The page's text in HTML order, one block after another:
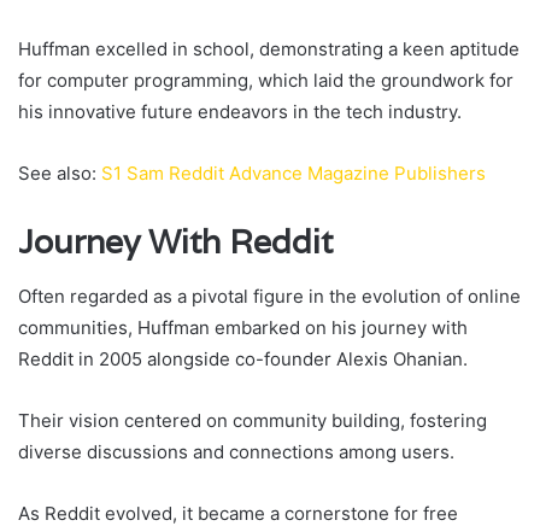
Huffman excelled in school, demonstrating a keen aptitude
for computer programming, which laid the groundwork for
his innovative future endeavors in the tech industry.
See also: S1 Sam Reddit Advance Magazine Publishers
Journey With Reddit
Often regarded as a pivotal figure in the evolution of online
communities, Huffman embarked on his journey with
Reddit in 2005 alongside co-founder Alexis Ohanian.
Their vision centered on community building, fostering
diverse discussions and connections among users.
As Reddit evolved, it became a cornerstone for free